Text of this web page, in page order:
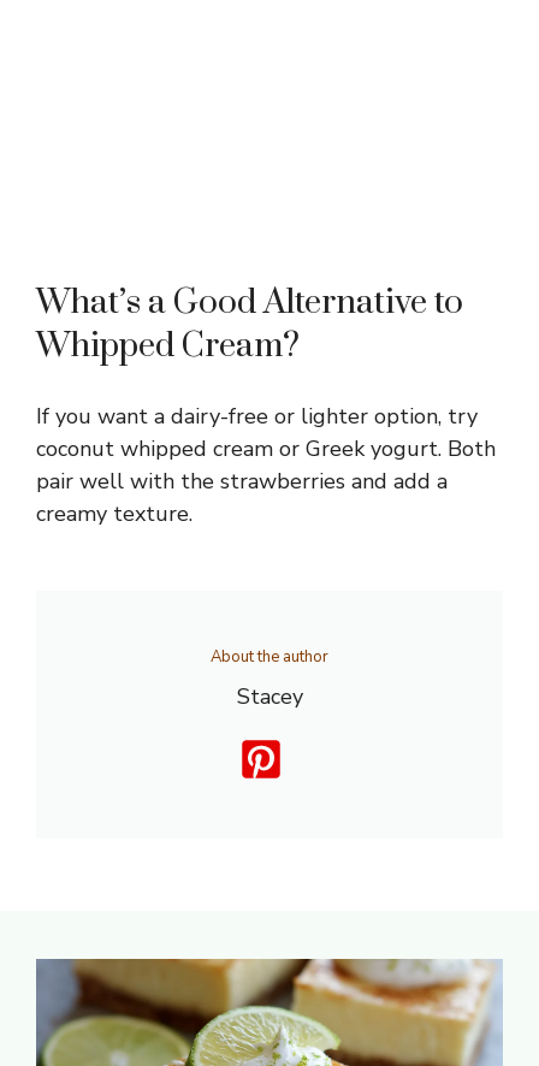
What’s a Good Alternative to
Whipped Cream?
If you want a dairy-free or lighter option, try
coconut whipped cream or Greek yogurt. Both
pair well with the strawberries and add a
creamy texture.
About the author
Stacey